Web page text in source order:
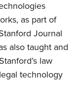
as part of
Journal
also taught and
law
technology